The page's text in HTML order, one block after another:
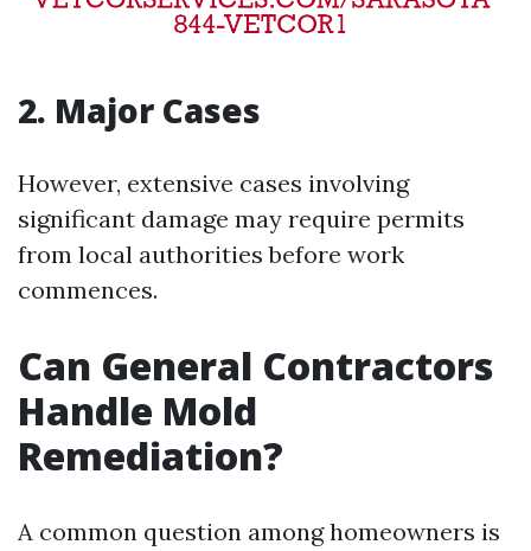
2. Major Cases
However, extensive cases involving
significant damage may require permits
from local authorities before work
commences.
Can General Contractors
Handle Mold
Remediation?
A common question among homeowners is